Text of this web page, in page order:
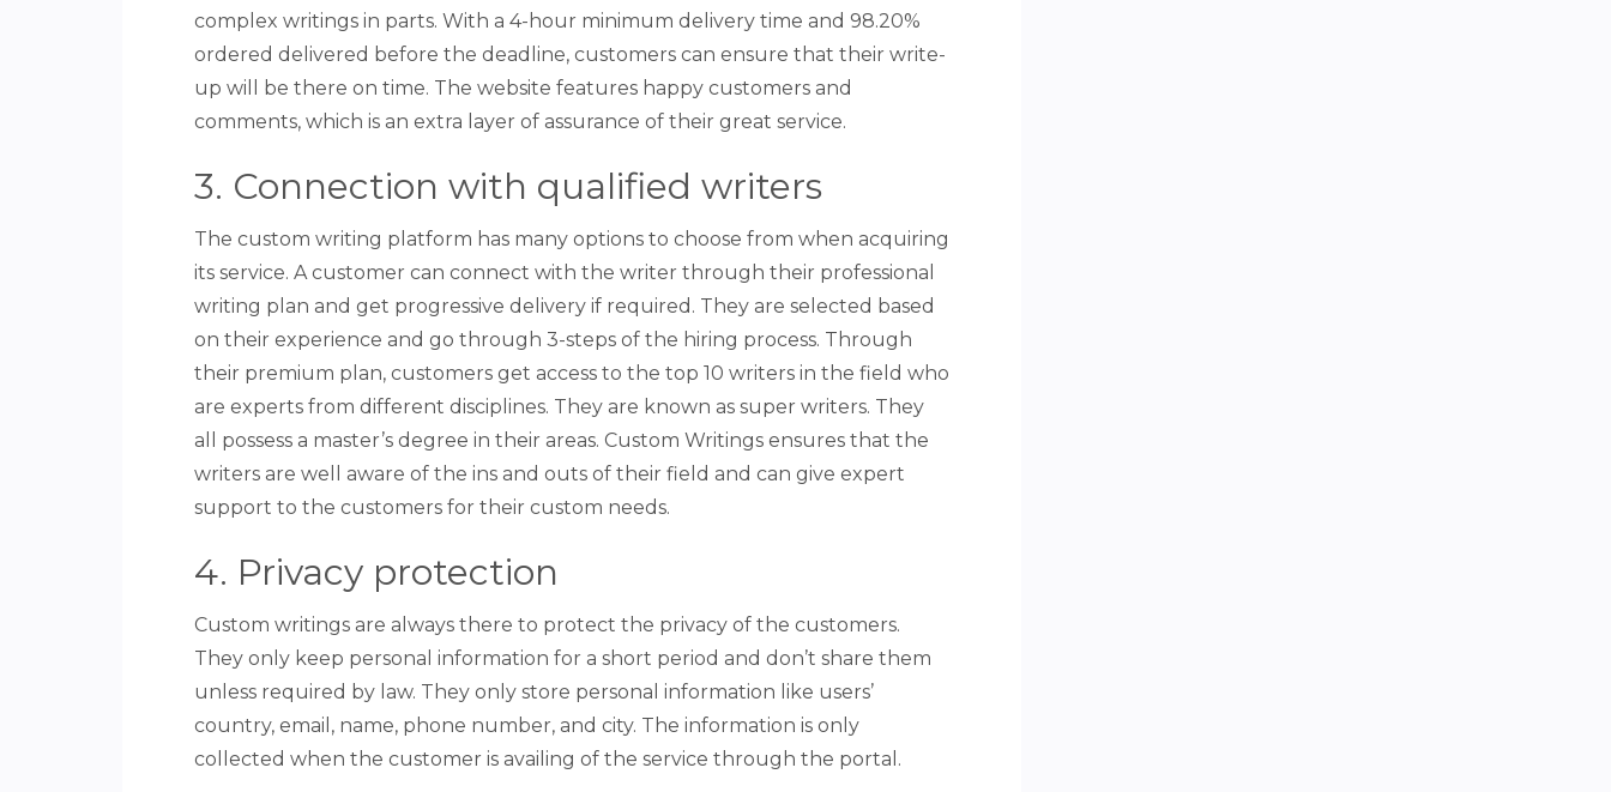
complex writings in parts. With a 4-hour minimum delivery time and 98.20%
ordered delivered before the deadline, customers can ensure that their write-
up will be there on time. The website features happy customers and
comments, which is an extra layer of assurance of their great service.
3. Connection with qualified writers
The custom writing platform has many options to choose from when acquiring
its service. A customer can connect with the writer through their professional
writing plan and get progressive delivery if required. They are selected based
on their experience and go through 3-steps of the hiring process. Through
their premium plan, customers get access to the top 10 writers in the field who
are experts from different disciplines. They are known as super writers. They
all possess a master’s degree in their areas. Custom Writings ensures that the
writers are well aware of the ins and outs of their field and can give expert
support to the customers for their custom needs.
4. Privacy protection
Custom writings are always there to protect the privacy of the customers.
They only keep personal information for a short period and don’t share them
unless required by law. They only store personal information like users’
country, email, name, phone number, and city. The information is only
collected when the customer is availing of the service through the portal.